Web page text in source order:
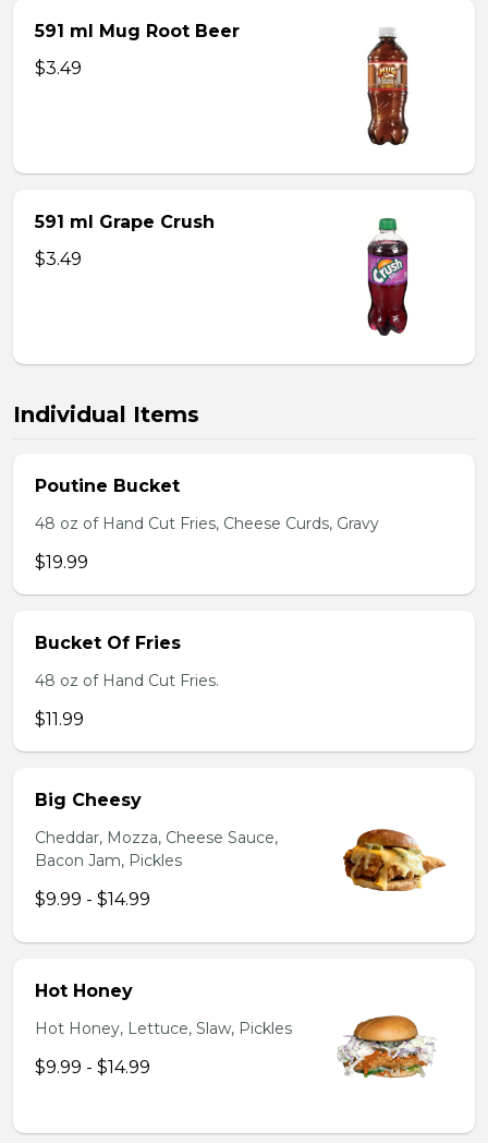
591 ml Mug Root Beer
$3.49
591 ml Grape Crush
$3.49
Individual Items
Poutine Bucket
48 oz of Hand Cut Fries, Cheese Curds, Gravy
$19.99
Bucket Of Fries
48 oz of Hand Cut Fries.
$11.99
Big Cheesy
Cheddar, Mozza, Cheese Sauce,
Bacon Jam, Pickles
$9.99 - $14.99
Hot Honey
Hot Honey, Lettuce, Slaw, Pickles
$9.99 - $14.99